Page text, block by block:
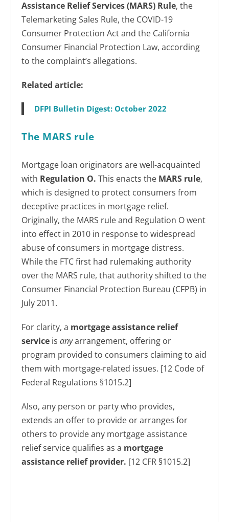
Assistance Relief Services (MARS) Rule, the
Telemarketing Sales Rule, the COVID-19
Consumer Protection Act and the California
Consumer Financial Protection Law, according
to the complaint’s allegations.
Related article:
DFPI Bulletin Digest: October 2022
The MARS rule
Mortgage loan originators are well-acquainted
with Regulation O. This enacts the MARS rule,
which is designed to protect consumers from
deceptive practices in mortgage relief.
Originally, the MARS rule and Regulation O went
into effect in 2010 in response to widespread
abuse of consumers in mortgage distress.
While the FTC first had rulemaking authority
over the MARS rule, that authority shifted to the
Consumer Financial Protection Bureau (CFPB) in
July 2011.
For clarity, a mortgage assistance relief
service isanyarrangement, offering or
program provided to consumers claiming to aid
them with mortgage-related issues. [12 Code of
Federal Regulations §1015.2]
Also, any person or party who provides,
extends an offer to provide or arranges for
others to provide any mortgage assistance
relief service qualifies as a mortgage
assistance relief provider. [12 CFR §1015.2]